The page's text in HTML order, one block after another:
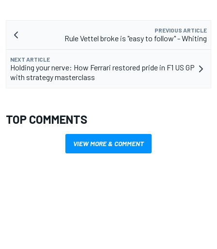
PREVIOUS ARTICLE
Rule Vettel broke is "easy to follow" - Whiting
NEXT ARTICLE
Holding your nerve: How Ferrari restored pride in F1 US GP
with strategy masterclass
TOP COMMENTS
VIEW MORE & COMMENT